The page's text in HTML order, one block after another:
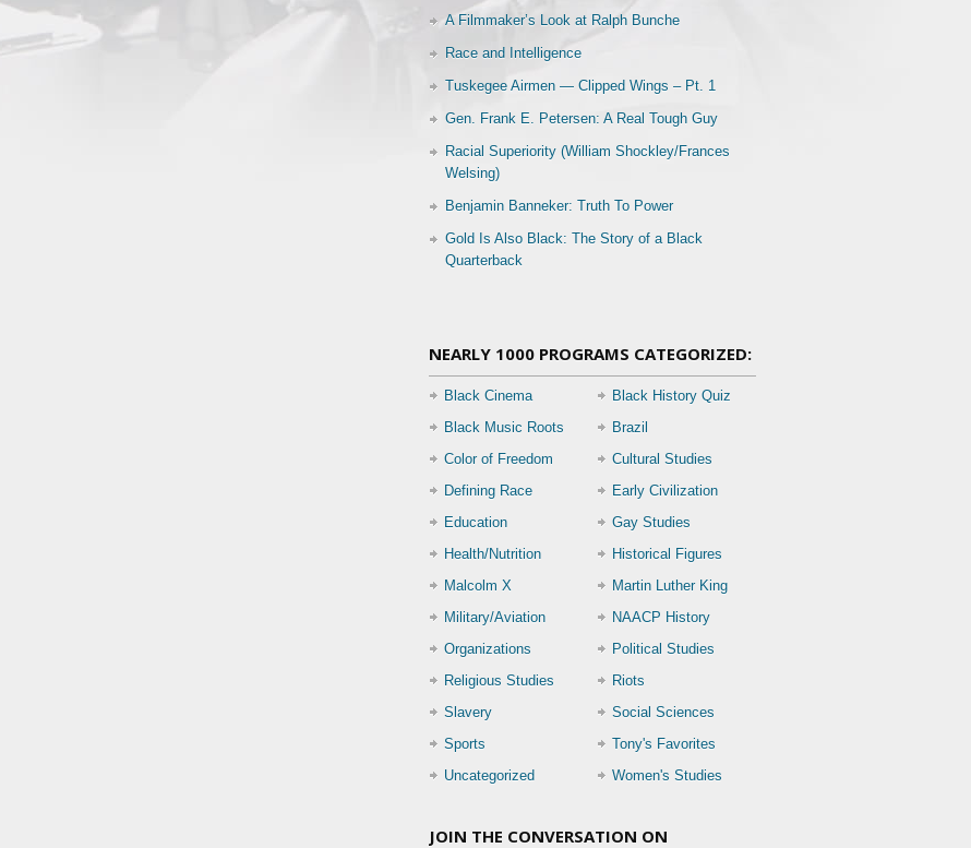
A Filmmaker’s Look at Ralph Bunche
Race and Intelligence
Tuskegee Airmen — Clipped Wings – Pt. 1
Gen. Frank E. Petersen: A Real Tough Guy
Racial Superiority (William Shockley/Frances
Welsing)
Benjamin Banneker: Truth To Power
Gold Is Also Black: The Story of a Black
Quarterback
NEARLY 1000 PROGRAMS CATEGORIZED:
Black Cinema
Black History Quiz
Black Music Roots
Brazil
Color of Freedom
Cultural Studies
Defining Race
Early Civilization
Education
Gay Studies
Health/Nutrition
Historical Figures
Malcolm X
Martin Luther King
Military/Aviation
NAACP History
Organizations
Political Studies
Religious Studies
Riots
Slavery
Social Sciences
Sports
Tony's Favorites
Uncategorized
Women's Studies
JOIN THE CONVERSATION ON